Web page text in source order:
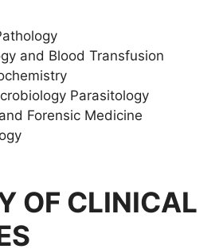
and Blood Transfusion
Parasitology
Forensic Medicine
OF CLINICAL